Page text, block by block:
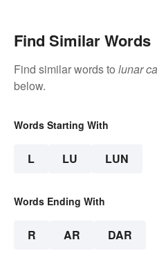
Find Similar Words
Find similar words to lunar
below.
Words Starting With
L LU LUN
Words Ending With
R AR DAR